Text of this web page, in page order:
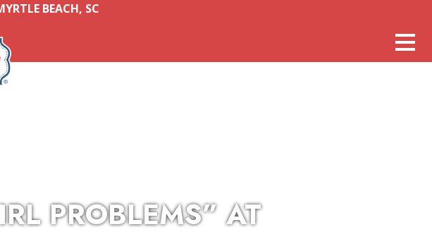
BEACH, SC
PROBLEMS” AT